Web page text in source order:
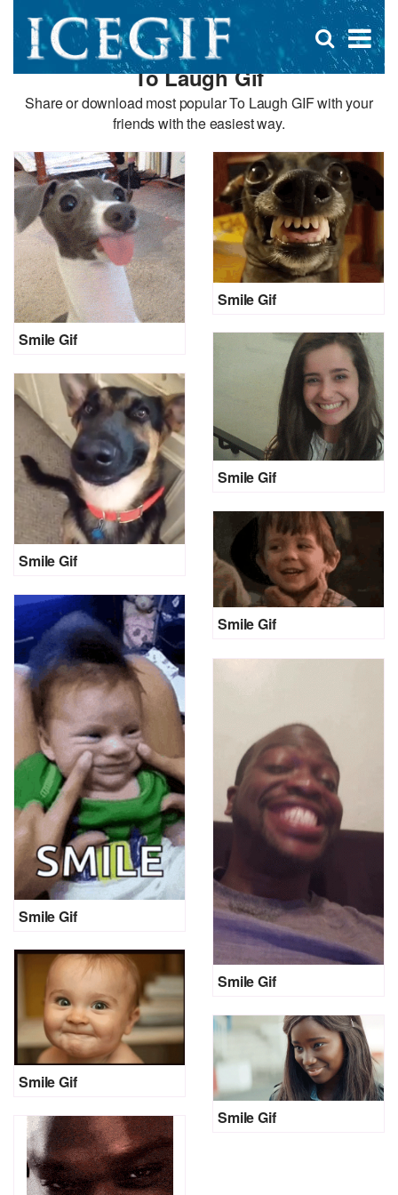
×
Open
search
box
To Laugh Gif
Share or download most popular To Laugh GIF with your
friends with the easiest way.
Smile Gif
Smile Gif
Smile Gif
Smile Gif
Smile Gif
Smile Gif
Smile Gif
Smile Gif
Smile Gif